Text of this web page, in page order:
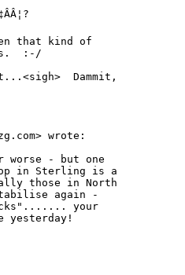
that kind of
:-/
Dammit,
wrote:
worse - but one
in Sterling is a
those in North
again -
your
yesterday!